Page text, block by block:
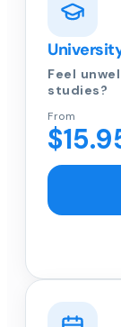
Feel
studies?
From